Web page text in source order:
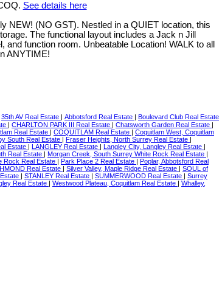
See details here
NEW! (NO GST). Nestled in a QUIET location, this
The functional layout includes a Jack n Jill
function room. Unbeatable Location! WALK to all
ANYTIME!
35th AV Real Estate Abbotsford Real Estate
Boulevard Club Real Estate
CHARLTON PARK III Real Estate Chatsworth Garden Real Estate
Real Estate COQUITLAM Real Estate
Coquitlam West, Coquitlam
South Real Estate Fraser Heights, North Surrey Real Estate
Estate LANGLEY Real Estate Langley City, Langley Real Estate
Real Estate Morgan Creek, South Surrey White Rock Real Estate
Rock Real Estate Park Place 2 Real Estate
Poplar, Abbotsford Real
Real Estate Silver Valley, Maple Ridge Real Estate
SOUL of
STANLEY Real Estate SUMMERWOOD Real Estate
Surrey
Real Estate Westwood Plateau, Coquitlam Real Estate
Whalley,